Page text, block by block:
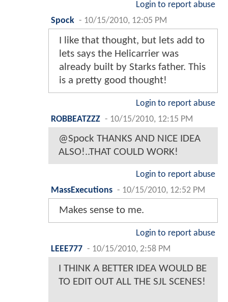
Login to report abuse
Spock - 10/15/2010, 12:05 PM
I like that thought, but lets add to
lets says the Helicarrier was
already built by Starks father. This
is a pretty good thought!
Login to report abuse
ROBBEATZZZ - 10/15/2010, 12:15 PM
@Spock THANKS AND NICE IDEA
ALSO!..THAT COULD WORK!
Login to report abuse
MassExecutions - 10/15/2010, 12:52 PM
Makes sense to me.
Login to report abuse
LEEE777 - 10/15/2010, 2:58 PM
I THINK A BETTER IDEA WOULD BE
TO EDIT OUT ALL THE SJL SCENES!